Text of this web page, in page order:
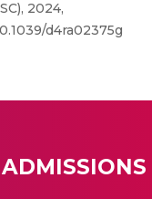
2024,
d4ra02375g
ADMISSIONS